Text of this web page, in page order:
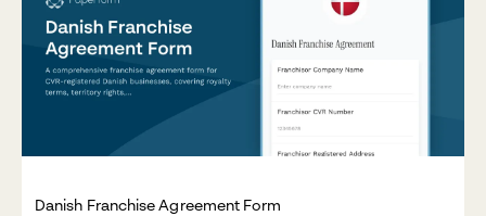
Danish Franchise Agreement Form